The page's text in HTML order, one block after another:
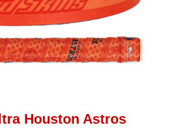
Houston Astros